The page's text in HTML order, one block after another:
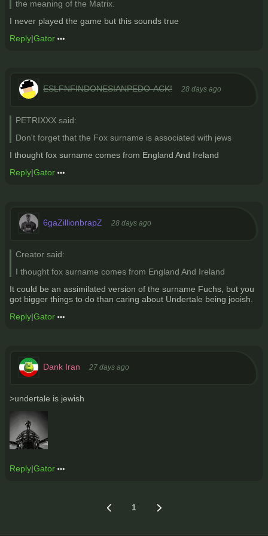
the meaning of the Matrix.
I never played the game but this sounds true
Reply|Gator
ESLFNFINDONESIANPEDO-ACK! 28 days ago
PETRIXXX said:
Don't forget that the Fox surname is associated with jews
I thought fox surname comes from England And Ireland
Reply|Gator
6gaZillionbrapZ 28 days ago
Creator said:
I thought fox surname comes from England And Ireland
It could be an assimilated version of the surname Fuchs, but you
got bigger things to do than caring about Undertale being jooish.
Reply|Gator
Dank Iran 27 days ago
>undertale is jewish
Reply|Gator
1